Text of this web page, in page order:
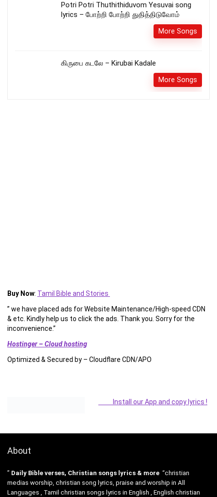
Potri Potri Thuthithiduvom Yesuvai song
lyrics – போற்றி போற்றி துதித்திடுவோம்
More Songs
கிருபை கடலே – Kirubai Kadale
More Songs
Buy Now: Tamil Bible and Stories
” we have placed ads for Website Maintenance/High-speed CDN
& etc. Kindly help us to click the ads. Thank you. Sorry for the
inconvenience.”
Hostinger – Cloud hosting
Optimized & Secured by – Cloudflare CDN/APO
Install our App and copy lyrics !
About
” Daily Bible verses, Christian songs lyrics & more “christian
medias worship, christian song lyrics, praise and worship in All
Languages , Tamil christian songs lyrics in English , English christian